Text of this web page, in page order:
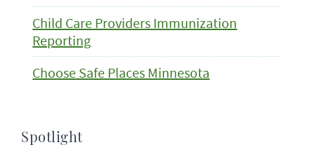
Child Care Providers Immunization
Reporting
Choose Safe Places Minnesota
Spotlight